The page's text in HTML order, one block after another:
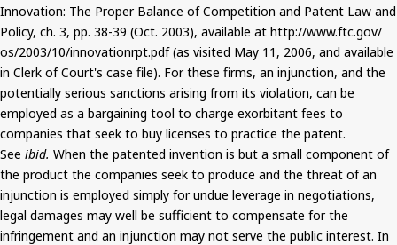
Innovation: The Proper Balance of Competition and Patent Law and
Policy, ch. 3, pp. 38-39 (Oct. 2003), available at http://www.ftc.gov/
os/2003/10/innovationrpt.pdf (as visited May 11, 2006, and available
in Clerk of Court's case file). For these firms, an injunction, and the
potentially serious sanctions arising from its violation, can be
employed as a bargaining tool to charge exorbitant fees to
companies that seek to buy licenses to practice the patent.
See ibid. When the patented invention is but a small component of
the product the companies seek to produce and the threat of an
injunction is employed simply for undue leverage in negotiations,
legal damages may well be sufficient to compensate for the
infringement and an injunction may not serve the public interest. In